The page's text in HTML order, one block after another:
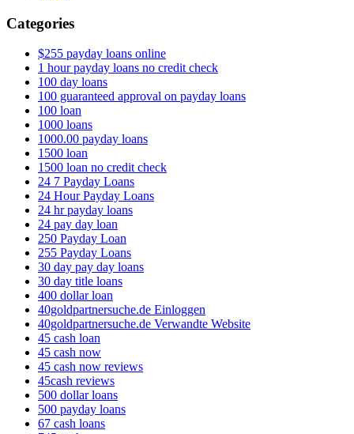
Categories
$255 payday loans online
1 hour payday loans no credit check
100 day loans
100 guaranteed approval on payday loans
100 loan
1000 loans
1000.00 payday loans
1500 loan
1500 loan no credit check
24 7 Payday Loans
24 Hour Payday Loans
24 hr payday loans
24 pay day loan
250 Payday Loan
255 Payday Loans
30 day pay day loans
30 day title loans
400 dollar loan
40goldpartnersuche.de Einloggen
40goldpartnersuche.de Verwandte Website
45 cash loan
45 cash now
45 cash now reviews
45cash reviews
500 dollar loans
500 payday loans
67 cash loans